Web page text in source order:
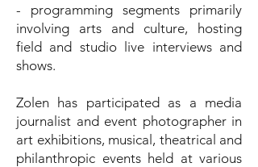
- programming segments primarily
involving arts and culture, hosting
field and studio live interviews and
shows.
Zolen has participated as a media
journalist and event photographer in
art exhibitions, musical, theatrical and
philanthropic events held at various